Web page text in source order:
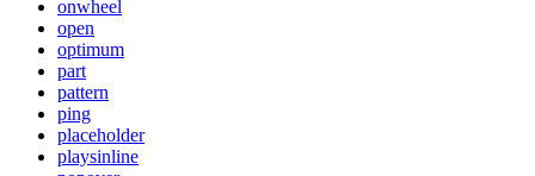
onwheel
open
optimum
part
pattern
ping
placeholder
playsinline